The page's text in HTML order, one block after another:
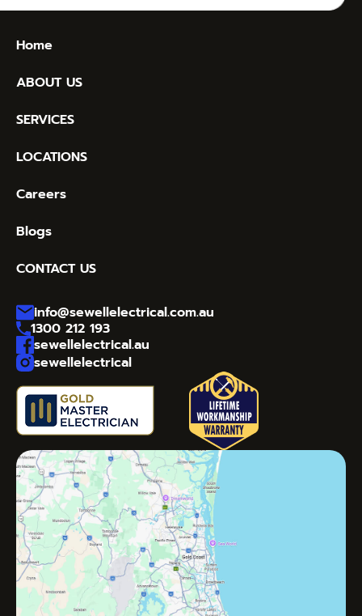
Home
ABOUT US
SERVICES
LOCATIONS
Careers
Blogs
CONTACT US
info@sewellelectrical.com.au
1300 212 193
sewellelectrical.au
sewellelectrical